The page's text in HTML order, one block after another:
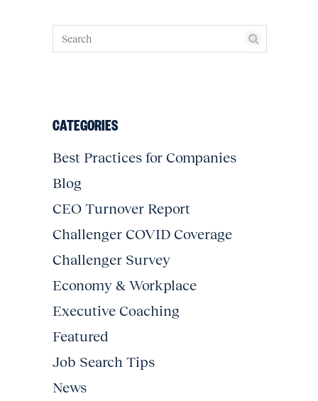
CATEGORIES
Best Practices for Companies
Blog
CEO Turnover Report
Challenger COVID Coverage
Challenger Survey
Economy & Workplace
Executive Coaching
Featured
Job Search Tips
News